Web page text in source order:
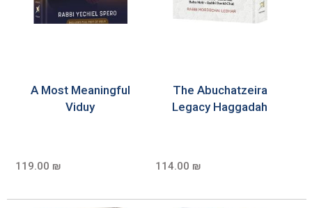
A Most Meaningful
Viduy
119.00 ₪
The Abuchatzeira
Legacy Haggadah
114.00 ₪